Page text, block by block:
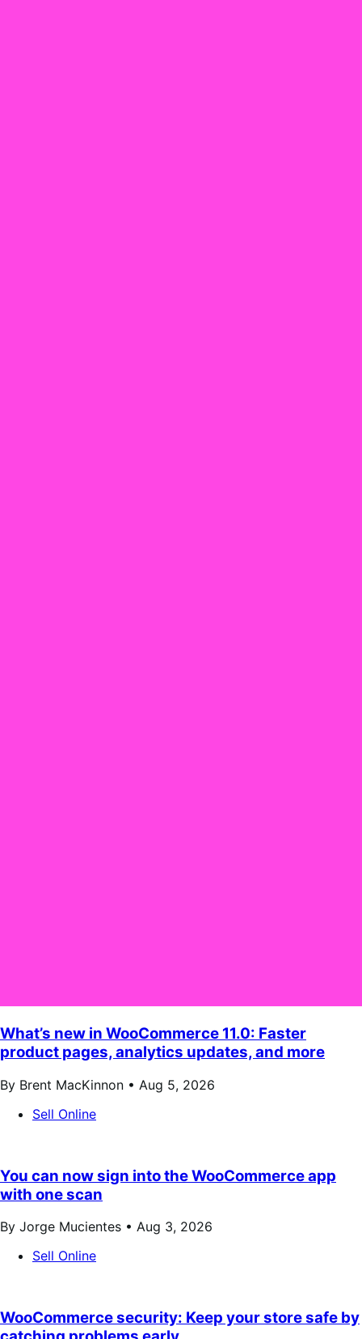
What’s new in WooCommerce 11.0: Faster
product pages, analytics updates, and more
By Brent MacKinnon • Aug 5, 2026
Sell Online
You can now sign into the WooCommerce app
with one scan
By Jorge Mucientes • Aug 3, 2026
Sell Online
WooCommerce security: Keep your store safe by